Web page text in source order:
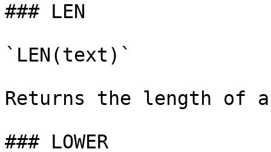
### LEN
`LEN(text)`
Returns the length of
### LOWER